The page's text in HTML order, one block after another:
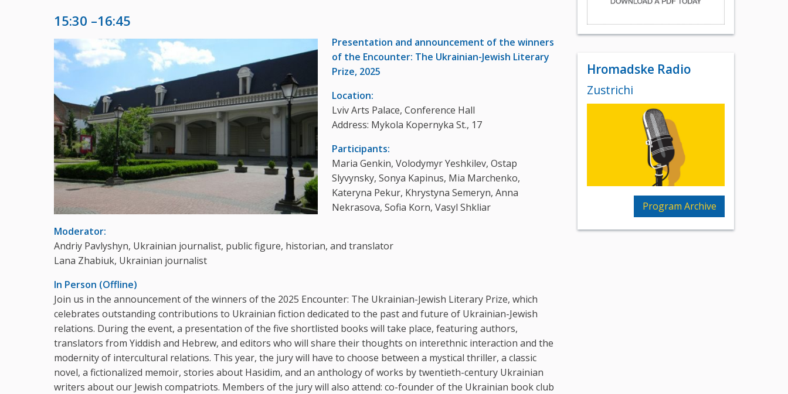
15:30 –16:45
Presentation and announcement of the winners
of the Encounter: The Ukrainian-Jewish Literary
Prize, 2025
Location:
Lviv Arts Palace, Conference Hall
Address: Mykola Kopernyka St., 17
Participants:
Maria Genkin, Volodymyr Yeshkilev, Ostap
Slyvynsky, Sonya Kapinus, Mia Marchenko,
Kateryna Pekur, Khrystyna Semeryn, Anna
Nekrasova, Sofia Korn, Vasyl Shkliar
Moderator:
Andriy Pavlyshyn, Ukrainian journalist, public figure, historian, and translator
Lana Zhabiuk, Ukrainian journalist
In Person (Offline)
Join us in the announcement of the winners of the 2025 Encounter: The Ukrainian-Jewish Literary Prize, which
celebrates outstanding contributions to Ukrainian fiction dedicated to the past and future of Ukrainian-Jewish
relations. During the event, a presentation of the five shortlisted books will take place, featuring authors,
translators from Yiddish and Hebrew, and editors who will share their thoughts on interethnic interaction and the
modernity of intercultural relations. This year, the jury will have to choose between a mystical thriller, a classic
novel, a fictionalized memoir, stories about Hasidim, and an anthology of works by twentieth-century Ukrainian
writers about our Jewish compatriots. Members of the jury will also attend: co-founder of the Ukrainian book club
Hromadske Radio
Zustrichi
Program Archive